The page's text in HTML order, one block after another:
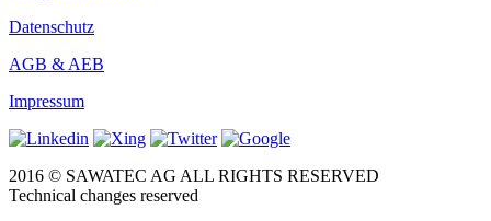
Datenschutz
AGB & AEB
Impressum
2016 © SAWATEC AG ALL RIGHTS RESERVED
Technical changes reserved